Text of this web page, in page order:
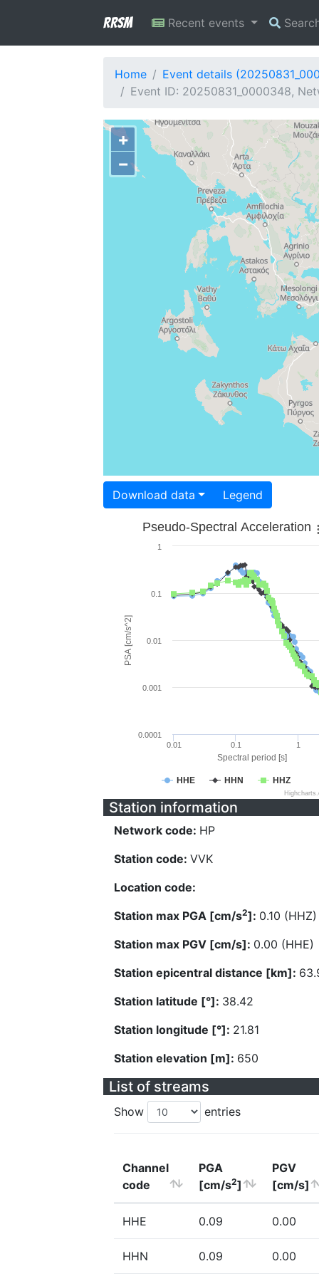
RRSM Recent events
Home
Event details
Event ID: 20250831_0000348,
+
−
Download data Legend
Spectral period [s]
PSA [cm/s^2]
Pseudo-Spectral Acceleration
HHE HHN HHZ
0.01 0.1 1
0.0001
0.001
0.01
0.1
1
Station information
Network code: HP
Station code: VVK
Location code:
Station max PGA [cm/s2]: 0.10 (HHZ)
Station max PGV [cm/s]: 0.00 (HHE)
Station epicentral distance [km]:
Station latitude [°]: 38.42
Station longitude [°]: 21.81
Station elevation [m]: 650
List of streams
Show entries
Channel
code
PGA
[cm/s2]
PGV
[cm/s]
HHE 0.09 0.00
HHN 0.09 0.00